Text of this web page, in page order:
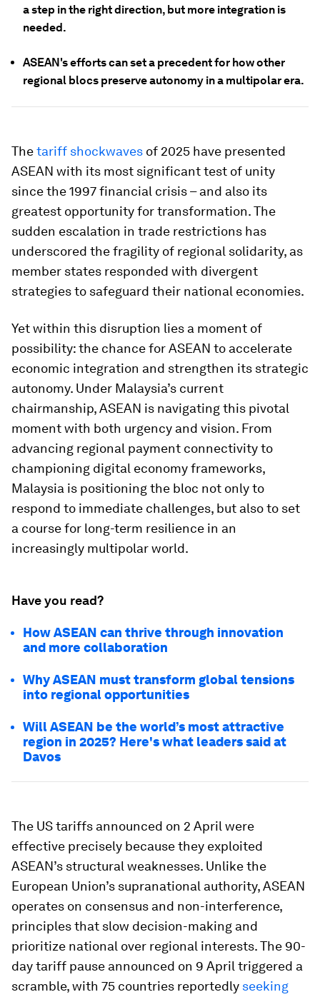
a step in the right direction, but more integration is
needed.
ASEAN's efforts can set a precedent for how other
regional blocs preserve autonomy in a multipolar era.
Thetariff shockwaves of 2025 have presented
ASEAN with its most significant test of unity
since the 1997 financial crisis – and also its
greatest opportunity for transformation. The
sudden escalation in trade restrictions has
underscored the fragility of regional solidarity, as
member states responded with divergent
strategies to safeguard their national economies.
Yet within this disruption lies a moment of
possibility: the chance for ASEAN to accelerate
economic integration and strengthen its strategic
autonomy. Under Malaysia’s current
chairmanship, ASEAN is navigating this pivotal
moment with both urgency and vision. From
advancing regional payment connectivity to
championing digital economy frameworks,
Malaysia is positioning the bloc not only to
respond to immediate challenges, but also to set
a course for long-term resilience in an
increasingly multipolar world.
Have you read?
How ASEAN can thrive through innovation
and more collaboration
Why ASEAN must transform global tensions
into regional opportunities
Will ASEAN be the world’s most attractive
region in 2025? Here's what leaders said at
Davos
The US tariffs announced on 2 April were
effective precisely because they exploited
ASEAN’s structural weaknesses. Unlike the
European Union’s supranational authority, ASEAN
operates on consensus and non-interference,
principles that slow decision-making and
prioritize national over regional interests. The 90-
day tariff pause announced on 9 April triggered a
scramble, with 75 countries reportedly seeking